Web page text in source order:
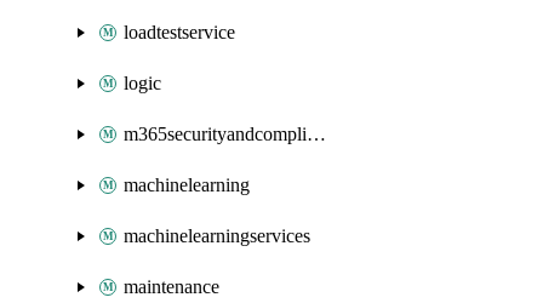
loadtestservice
logic
m365securityandcompliance
machinelearning
machinelearningservices
maintenance